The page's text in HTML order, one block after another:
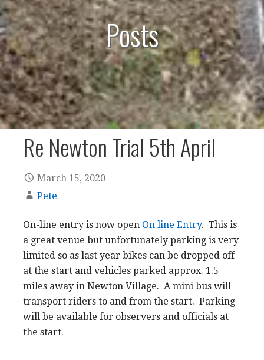
Posts
Re Newton Trial 5th April
March 15, 2020
Pete
On-line entry is now open On line Entry. This is
a great venue but unfortunately parking is very
limited so as last year bikes can be dropped off
at the start and vehicles parked approx. 1.5
miles away in Newton Village. A mini bus will
transport riders to and from the start. Parking
will be available for observers and officials at
the start.